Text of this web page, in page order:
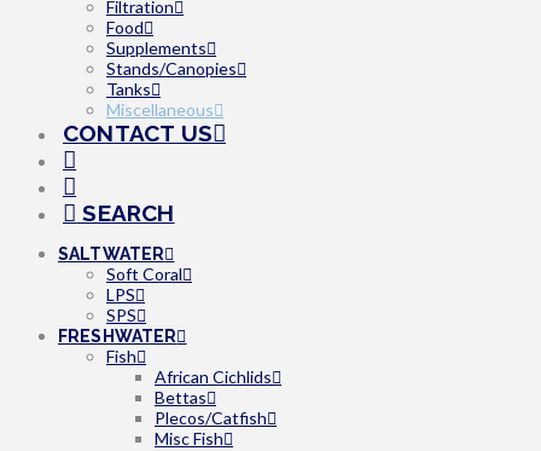
Filtration
Food
Supplements
Stands/Canopies
Tanks
Miscellaneous
CONTACT US
SEARCH
SALTWATER
Soft Coral
LPS
SPS
FRESHWATER
Fish
African Cichlids
Bettas
Plecos/Catfish
Misc Fish